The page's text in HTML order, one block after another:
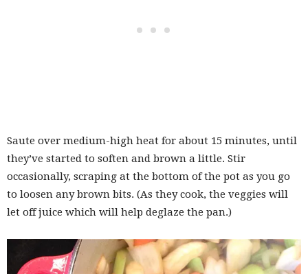
Saute over medium-high heat for about 15 minutes, until
they’ve started to soften and brown a little. Stir
occasionally, scraping at the bottom of the pot as you go
to loosen any brown bits. (As they cook, the veggies will
let off juice which will help deglaze the pan.)